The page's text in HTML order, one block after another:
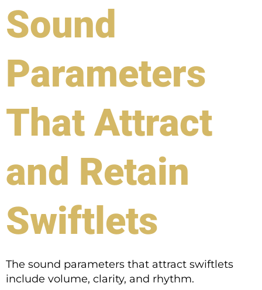
Sound
Parameters
That Attract
and Retain
Swiftlets
The sound parameters that attract swiftlets
include volume, clarity, and rhythm.